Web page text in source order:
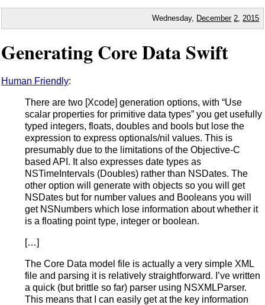
Wednesday, December 2 2015
Generating Core Data Swift
Human Friendly:
There are two [Xcode] generation options, with “Use
scalar properties for primitive data types” you get usefully
typed integers, floats, doubles and bools but lose the
expression to express optionals/nil values. This is
presumably due to the limitations of the Objective-C
based API. It also expresses date types as
NSTimeIntervals (Doubles) rather than NSDates. The
other option will generate with objects so you will get
NSDates but for number values and Booleans you will
get NSNumbers which lose information about whether it
is a floating point type, integer or boolean.
[…]
The Core Data model file is actually a very simple XML
file and parsing it is relatively straightforward. I’ve written
a quick (but brittle so far) parser using NSXMLParser.
This means that I can easily get at the key information